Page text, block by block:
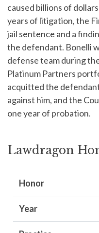
caused billions of
years of litigation, the
jail sentence and a
the defendant. Bonelli
defense team during
Platinum Partners
acquitted the
against him, and the
one year of probation.
Lawdragon
Honor
Year